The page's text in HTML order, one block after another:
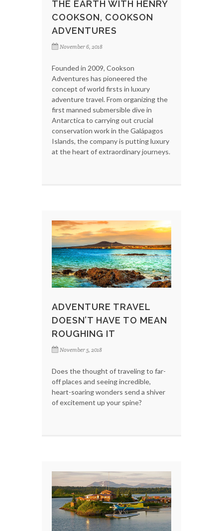
THE EARTH WITH HENRY
COOKSON, COOKSON
ADVENTURES
November 6, 2018
Founded in 2009, Cookson
Adventures has pioneered the
concept of world firsts in luxury
adventure travel. From organizing the
first manned submersible dive in
Antarctica to carrying out crucial
conservation work in the Galápagos
Islands, the company is putting luxury
at the heart of extraordinary journeys.
ADVENTURE TRAVEL
DOESN’T HAVE TO MEAN
ROUGHING IT
November 5, 2018
Does the thought of traveling to far-
off places and seeing incredible,
heart-soaring wonders send a shiver
of excitement up your spine?